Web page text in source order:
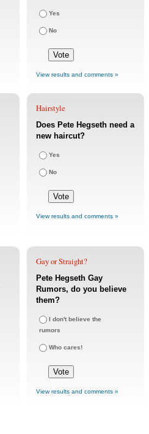
Yes
No
View results and comments »
Hairstyle
Does Pete Hegseth need a
new haircut?
Yes
No
View results and comments »
Gay or Straight?
Pete Hegseth Gay
Rumors, do you believe
them?
I don't believe the
rumors
Who cares!
View results and comments »